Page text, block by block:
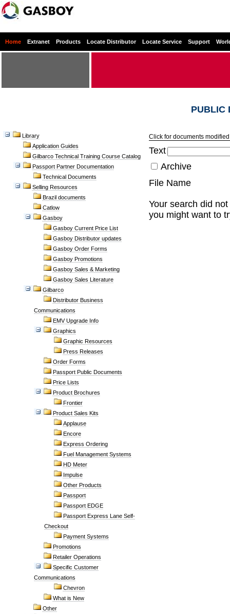
Home Extranet Products Locate Distributor Locate Service Support
PUBLIC
Library
Application Guides
Gilbarco Technical Training Course Catalog
Passport Partner Documentation
Technical Documents
Selling Resources
Brazil documents
Catlow
Gasboy
Gasboy Current Price List
Gasboy Distributor updates
Gasboy Order Forms
Gasboy Promotions
Gasboy Sales & Marketing
Gasboy Sales Literature
Gilbarco
Distributor Business
Communications
EMV Upgrade Info
Graphics
Graphic Resources
Press Releases
Order Forms
Passport Public Documents
Price Lists
Product Brochures
Frontier
Product Sales Kits
Applause
Encore
Express Ordering
Fuel Management Systems
HD Meter
Impulse
Other Products
Passport
Passport EDGE
Passport Express Lane Self-
Checkout
Payment Systems
Promotions
Retailer Operations
Specific Customer
Communications
Chevron
What is New
Other
Click for documents
Text
Archive
File Name
Your search did
you might want to